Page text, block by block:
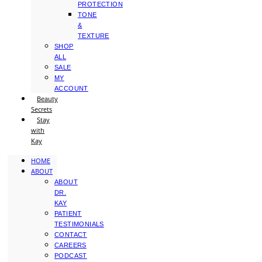
PROTECTION
TONE
&
TEXTURE
SHOP
ALL
SALE
MY
ACCOUNT
Beauty
Secrets
Stay
with
Kay
HOME
ABOUT
ABOUT
DR.
KAY
PATIENT
TESTIMONIALS
CONTACT
CAREERS
PODCAST